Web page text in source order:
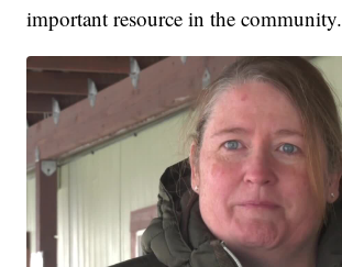
important resource in the community.